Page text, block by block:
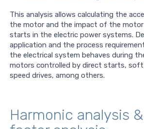
This analysis allows calculating the
the motor and the impact of the
starts in the electric power systems.
application and the process
the electrical system behaves during
motors controlled by direct starts, soft
speed drives, among others.
Harmonic analysis